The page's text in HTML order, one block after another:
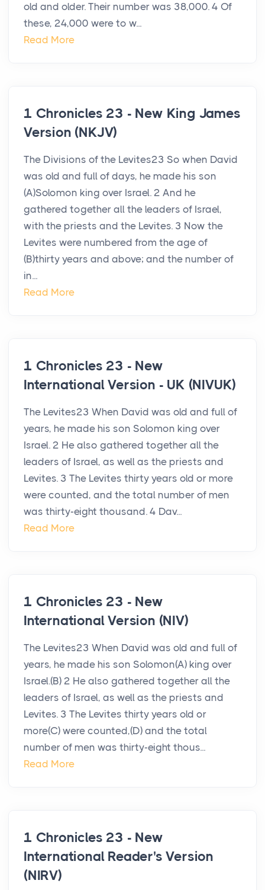
old and older. Their number was 38,000. 4 Of
these, 24,000 were to w...
Read More
1 Chronicles 23 - New King James
Version (NKJV)
The Divisions of the Levites23 So when David
was old and full of days, he made his son
(A)Solomon king over Israel. 2 And he
gathered together all the leaders of Israel,
with the priests and the Levites. 3 Now the
Levites were numbered from the age of
(B)thirty years and above; and the number of
in...
Read More
1 Chronicles 23 - New
International Version - UK (NIVUK)
The Levites23 When David was old and full of
years, he made his son Solomon king over
Israel. 2 He also gathered together all the
leaders of Israel, as well as the priests and
Levites. 3 The Levites thirty years old or more
were counted, and the total number of men
was thirty-eight thousand. 4 Dav...
Read More
1 Chronicles 23 - New
International Version (NIV)
The Levites23 When David was old and full of
years, he made his son Solomon(A) king over
Israel.(B) 2 He also gathered together all the
leaders of Israel, as well as the priests and
Levites. 3 The Levites thirty years old or
more(C) were counted,(D) and the total
number of men was thirty-eight thous...
Read More
1 Chronicles 23 - New
International Reader's Version
(NIRV)